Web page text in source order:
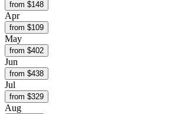
from $148
Apr
from $109
May
from $402
Jun
from $438
Jul
from $329
Aug